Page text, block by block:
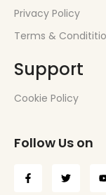
Privacy Policy
Terms &
Support
Cookie Policy
Follow Us on